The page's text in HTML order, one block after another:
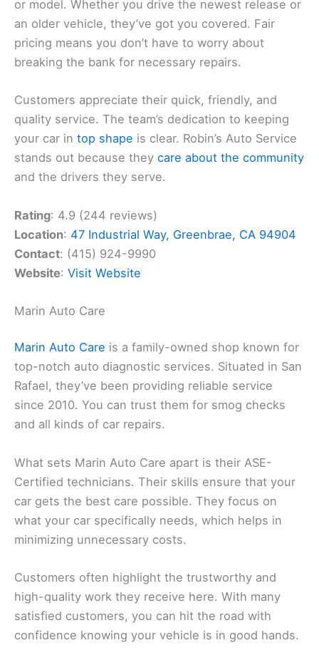
or model. Whether you drive the newest release or
an older vehicle, they’ve got you covered. Fair
pricing means you don’t have to worry about
breaking the bank for necessary repairs.
Customers appreciate their quick, friendly, and
quality service. The team’s dedication to keeping
your car in top shape is clear. Robin’s Auto Service
stands out because they care about the community
and the drivers they serve.
Rating: 4.9 (244 reviews)
Location: 47 Industrial Way, Greenbrae, CA 94904
Contact: (415) 924-9990
Website: Visit Website
Marin Auto Care
Marin Auto Care is a family-owned shop known for
top-notch auto diagnostic services. Situated in San
Rafael, they’ve been providing reliable service
since 2010. You can trust them for smog checks
and all kinds of car repairs.
What sets Marin Auto Care apart is their ASE-
Certified technicians. Their skills ensure that your
car gets the best care possible. They focus on
what your car specifically needs, which helps in
minimizing unnecessary costs.
Customers often highlight the trustworthy and
high-quality work they receive here. With many
satisfied customers, you can hit the road with
confidence knowing your vehicle is in good hands.